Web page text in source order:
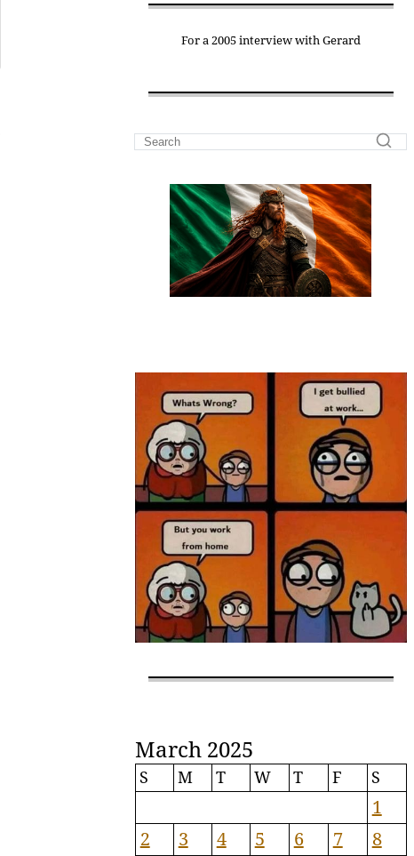
For a 2005 interview with Gerard
March 2025
S M T W T F S
1
2
3 4 5 6 7
8